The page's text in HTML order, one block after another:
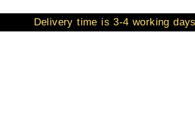
Delivery time is 3-4 working